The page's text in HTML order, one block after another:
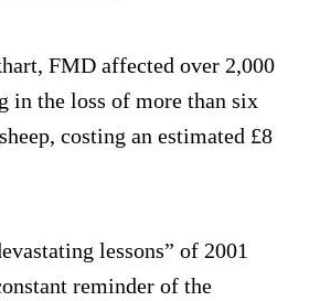
FMD affected over 2,000
in the loss of more than six
costing an estimated £8
lessons” of 2001
reminder of the